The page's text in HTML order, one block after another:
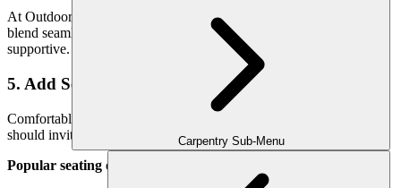
Carpentry Sub-Menu
At Outdoor Makeover, we customize water and sound features to
blend seamlessly into your space—never overpowering, always
supportive.
5. Add Seating for Reflection
Comfortable seating is a cornerstone of any meditation garden. It
should invite rest, contemplation, or simply being still.
Popular seating options: